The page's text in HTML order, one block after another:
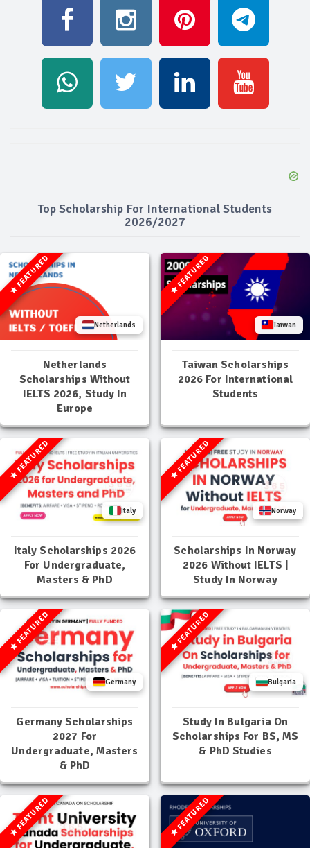
Top Scholarship For International Students
2026/2027
FEATURED
Netherlands
Netherlands
Scholarships Without
IELTS 2026, Study In
Europe
FEATURED
Taiwan
Taiwan Scholarships
2026 For International
Students
FEATURED
Italy
Italy Scholarships 2026
For Undergraduate,
Masters & PhD
FEATURED
Norway
Scholarships In Norway
2026 Without IELTS |
Study In Norway
FEATURED
Germany
Germany Scholarships
2027 For
Undergraduate, Masters
& PhD
FEATURED
Bulgaria
Study In Bulgaria On
Scholarships For BS, MS
& PhD Studies
FEATURED FEATURED